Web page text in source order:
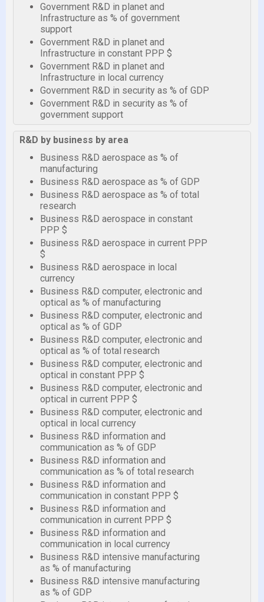
Government R&D in planet and
Infrastructure as % of government
support
Government R&D in planet and
Infrastructure in constant PPP $
Government R&D in planet and
Infrastructure in local currency
Government R&D in security as % of GDP
Government R&D in security as % of
government support
R&D by business by area
Business R&D aerospace as % of
manufacturing
Business R&D aerospace as % of GDP
Business R&D aerospace as % of total
research
Business R&D aerospace in constant
PPP $
Business R&D aerospace in current PPP
$
Business R&D aerospace in local
currency
Business R&D computer, electronic and
optical as % of manufacturing
Business R&D computer, electronic and
optical as % of GDP
Business R&D computer, electronic and
optical as % of total research
Business R&D computer, electronic and
optical in constant PPP $
Business R&D computer, electronic and
optical in current PPP $
Business R&D computer, electronic and
optical in local currency
Business R&D information and
communication as % of GDP
Business R&D information and
communication as % of total research
Business R&D information and
communication in constant PPP $
Business R&D information and
communication in current PPP $
Business R&D information and
communication in local currency
Business R&D intensive manufacturing
as % of manufacturing
Business R&D intensive manufacturing
as % of GDP